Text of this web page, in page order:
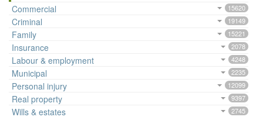
Commercial 15620
Criminal 19149
Family 15221
Insurance 2078
Labour & employment 4248
Municipal 2235
Personal injury 12099
Real property 9397
Wills & estates 2745